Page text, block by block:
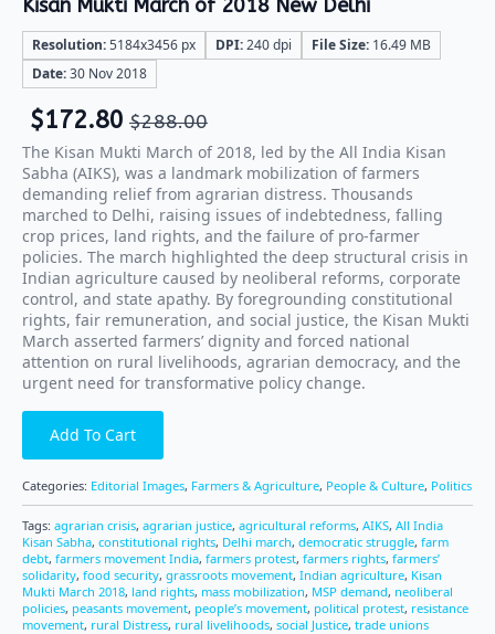
Kisan Mukti March of 2018 New Delhi
Resolution:5184x3456 px DPI:240 dpi File Size: 16.49 MB
Date:30 Nov 2018
$288.00
$172.80
The Kisan Mukti March of 2018, led by the All India Kisan
Sabha (AIKS), was a landmark mobilization of farmers
demanding relief from agrarian distress. Thousands
marched to Delhi, raising issues of indebtedness, falling
crop prices, land rights, and the failure of pro-farmer
policies. The march highlighted the deep structural crisis in
Indian agriculture caused by neoliberal reforms, corporate
control, and state apathy. By foregrounding constitutional
rights, fair remuneration, and social justice, the Kisan Mukti
March asserted farmers’ dignity and forced national
attention on rural livelihoods, agrarian democracy, and the
urgent need for transformative policy change.
Add To Cart
Categories: Editorial Images, Farmers & Agriculture, People & Culture, Politics
Tags: agrarian crisis, agrarian justice, agricultural reforms, AIKS, All India
Kisan Sabha, constitutional rights, Delhi march, democratic struggle, farm
debt, farmers movement India, farmers protest, farmers rights, farmers’
solidarity, food security, grassroots movement, Indian agriculture, Kisan
Mukti March 2018, land rights, mass mobilization, MSP demand, neoliberal
policies, peasants movement, people’s movement, political protest, resistance
movement, rural Distress, rural livelihoods, social Justice, trade unions